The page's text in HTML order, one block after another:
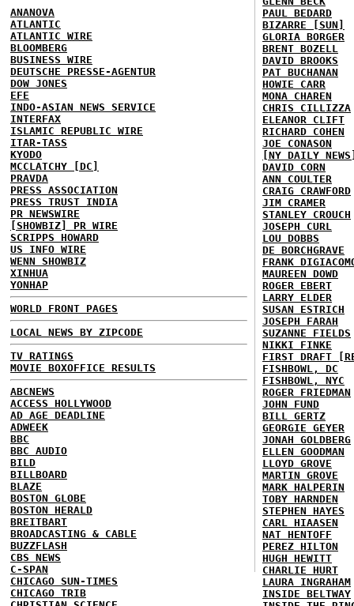
ANANOVA
ATLANTIC
ATLANTIC WIRE
BLOOMBERG
BUSINESS WIRE
DEUTSCHE PRESSE-AGENTUR
DOW JONES
EFE
INDO-ASIAN NEWS SERVICE
INTERFAX
ISLAMIC REPUBLIC WIRE
ITAR-TASS
KYODO
MCCLATCHY [DC]
PRAVDA
PRESS ASSOCIATION
PRESS TRUST INDIA
PR NEWSWIRE
[SHOWBIZ] PR WIRE
SCRIPPS HOWARD
US INFO WIRE
WENN SHOWBIZ
XINHUA
YONHAP
WORLD FRONT PAGES
LOCAL NEWS BY ZIPCODE
TV RATINGS
MOVIE BOXOFFICE RESULTS
ABCNEWS
ACCESS HOLLYWOOD
AD AGE DEADLINE
ADWEEK
BBC
BBC AUDIO
BILD
BILLBOARD
BLAZE
BOSTON GLOBE
BOSTON HERALD
BREITBART
BROADCASTING & CABLE
BUZZFLASH
CBS NEWS
C-SPAN
CHICAGO SUN-TIMES
CHICAGO TRIB
PAUL BEDARD
BIZARRE [SUN]
GLORIA BORGER
BRENT BOZELL
DAVID BROOKS
PAT BUCHANAN
HOWIE CARR
MONA CHAREN
CHRIS CILLIZZA
ELEANOR CLIFT
RICHARD COHEN
JOE CONASON
[NY DAILY
DAVID CORN
ANN COULTER
CRAIG CRAWFORD
JIM CRAMER
STANLEY CROUCH
JOSEPH CURL
LOU DOBBS
DE BORCHGRAVE
FRANK
MAUREEN DOWD
ROGER EBERT
LARRY ELDER
SUSAN ESTRICH
JOSEPH FARAH
SUZANNE FIELDS
NIKKI FINKE
FIRST DRAFT
FISHBOWL, DC
FISHBOWL, NYC
ROGER FRIEDMAN
JOHN FUND
BILL GERTZ
GEORGIE GEYER
JONAH GOLDBERG
ELLEN GOODMAN
LLOYD GROVE
MARTIN GROVE
MARK HALPERIN
TOBY HARNDEN
STEPHEN HAYES
CARL HIAASEN
NAT HENTOFF
PEREZ HILTON
HUGH HEWITT
CHARLIE HURT
LAURA INGRAHAM
INSIDE BELTWAY